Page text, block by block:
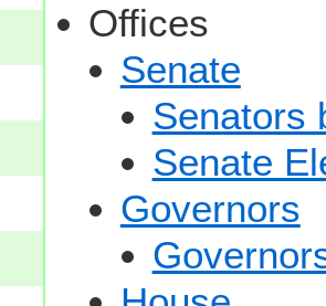
Offices
Senate
Senators
Senate
Governors